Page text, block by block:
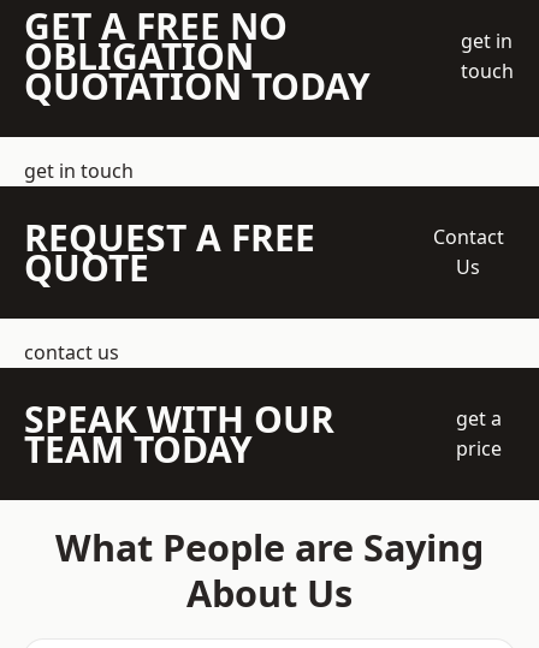
GET A FREE NO
OBLIGATION
QUOTATION TODAY
get in
touch
get in touch
REQUEST A FREE
QUOTE
Contact
Us
contact us
SPEAK WITH OUR
TEAM TODAY
get a
price
What People are Saying
About Us